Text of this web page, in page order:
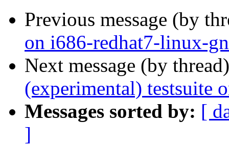
Previous message (by
on i686-redhat7-linux-
Next message (by
(experimental) testsuite
Messages sorted by: [
]